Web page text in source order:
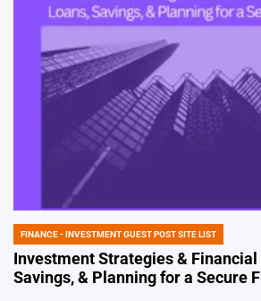
POSTED
IN
FINANCE - INVESTMENT GUEST POST SITE LIST
Investment Strategies & Financial
Savings, & Planning for a Secure